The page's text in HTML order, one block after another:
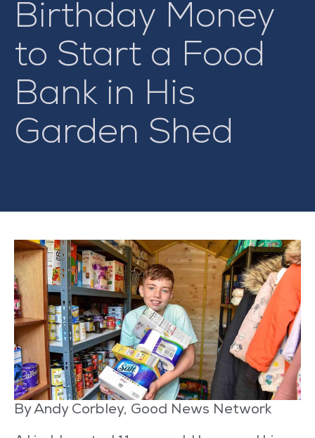
Birthday Money
to Start a Food
Bank in His
Garden Shed
By Andy Corbley, Good News Network